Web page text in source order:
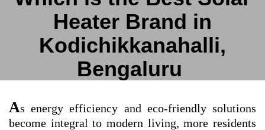
Heater Brand in
Kodichikkanahalli,
Bengaluru
As energy efficiency and eco-friendly solutions
become integral to modern living, more residents